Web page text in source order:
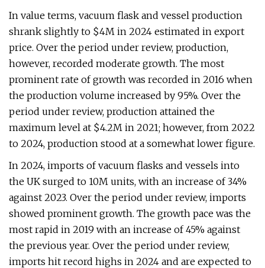
In value terms, vacuum flask and vessel production
shrank slightly to $4M in 2024 estimated in export
price. Over the period under review, production,
however, recorded moderate growth. The most
prominent rate of growth was recorded in 2016 when
the production volume increased by 95%. Over the
period under review, production attained the
maximum level at $4.2M in 2021; however, from 2022
to 2024, production stood at a somewhat lower figure.
In 2024, imports of vacuum flasks and vessels into
the UK surged to 10M units, with an increase of 34%
against 2023. Over the period under review, imports
showed prominent growth. The growth pace was the
most rapid in 2019 with an increase of 45% against
the previous year. Over the period under review,
imports hit record highs in 2024 and are expected to